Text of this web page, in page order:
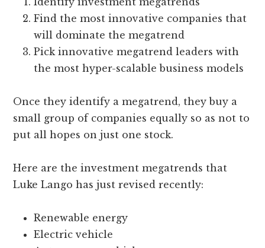
Find the most innovative companies that
will dominate the megatrend
Pick innovative megatrend leaders with
the most hyper-scalable business models
Once they identify a megatrend, they buy a
small group of companies equally so as not to
put all hopes on just one stock.
Here are the investment megatrends that
Luke Lango has just revised recently:
Renewable energy
Electric vehicle